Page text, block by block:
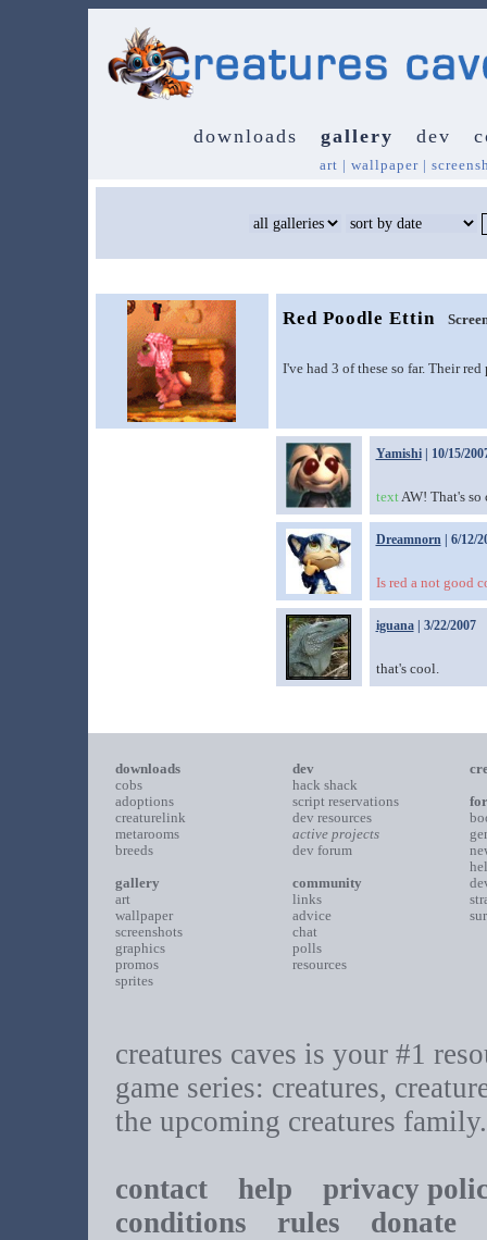
downloads gallery dev
art | wallpaper|
Red Poodle Ettin
I've had 3 of these so far. Their
Yamishi| 10/15/
textAW! That's so
Dreamnorn| 6/12/
Is red a not good
iguana| 3/22/2007
that's cool.
downloads
cobs
adoptions
creaturelink
metarooms
breeds
gallery
art
wallpaper
screenshots
graphics
promos
sprites
dev
hack shack
script reservations
dev resources
active projects
dev forum
community
links
advice
chat
polls
resources
creatures caves is your #1
game series: creatures,
the upcoming creatures family.
contact help
privacy
conditions rules donate